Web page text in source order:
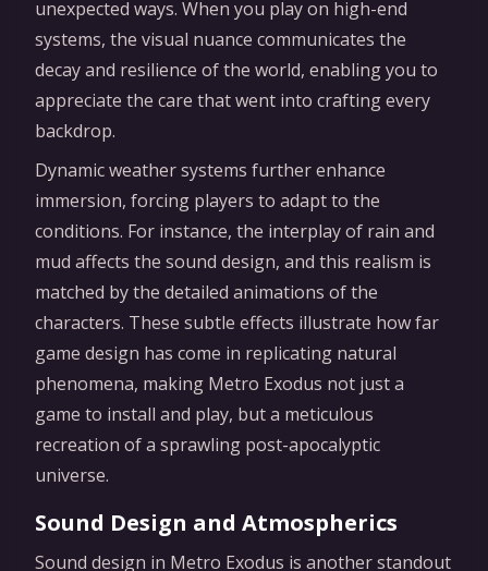
unexpected ways. When you play on high-end
systems, the visual nuance communicates the
decay and resilience of the world, enabling you to
appreciate the care that went into crafting every
backdrop.
Dynamic weather systems further enhance
immersion, forcing players to adapt to the
conditions. For instance, the interplay of rain and
mud affects the sound design, and this realism is
matched by the detailed animations of the
characters. These subtle effects illustrate how far
game design has come in replicating natural
phenomena, making Metro Exodus not just a
game to install and play, but a meticulous
recreation of a sprawling post-apocalyptic
universe.
Sound Design and Atmospherics
Sound design in Metro Exodus is another standout